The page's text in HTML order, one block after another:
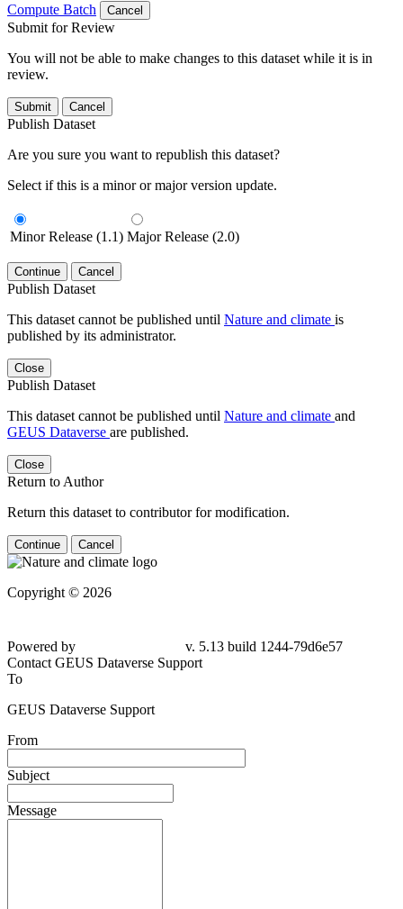
Compute Batch
Cancel
Submit for Review
You will not be able to make changes to this dataset while it is in
review.
Submit Cancel
Publish Dataset
Are you sure you want to republish this dataset?
Select if this is a minor or major version update.
Minor Release (1.1) Major Release (2.0)
Continue Cancel
Publish Dataset
This dataset cannot be published until Nature and climate is
published by its administrator.
Close
Publish Dataset
This dataset cannot be published until Nature and climate and
GEUS Dataverse are published.
Close
Return to Author
Return this dataset to contributor for modification.
Continue Cancel
Copyright © 2026
79d6e57
Contact GEUS Dataverse Support
To
GEUS Dataverse Support
From
Subject
Message